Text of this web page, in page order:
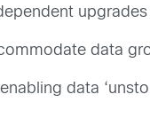
data
data